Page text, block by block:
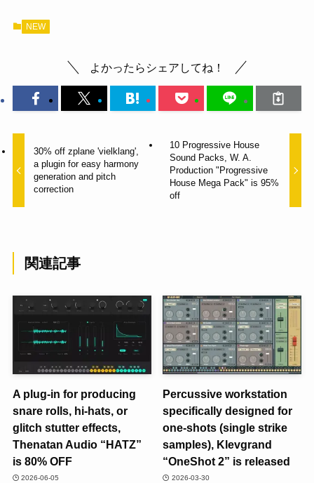
NEW
よかったらシェアしてね！
30% off zplane 'vielklang',
a plugin for easy harmony
generation and pitch
correction
10 Progressive House
Sound Packs, W. A.
Production "Progressive
House Mega Pack" is 95%
off
関連記事
A plug-in for producing
snare rolls, hi-hats, or
glitch stutter effects,
Thenatan Audio “HATZ”
is 80% OFF
2026-06-05
Percussive workstation
specifically designed for
one-shots (single strike
samples), Klevgrand
“OneShot 2” is released
2026-03-30